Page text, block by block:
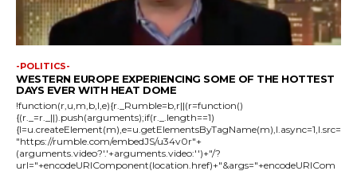
-POLITICS-
WESTERN EUROPE EXPERIENCING SOME OF THE HOTTEST
DAYS EVER WITH HEAT DOME
!function(r,u,m,b,l,e){r._Rumble=b,r||(r=function()
{(r._=r._||).push(arguments);if(r._.length==1)
{l=u.createElement(m),e=u.getElementsByTagName(m),l.async=1,l.src=
"https://rumble.com/embedJS/u34v0r"+
(arguments.video?'.'+arguments.video:'')+"/?
url="+encodeURIComponent(location.href)+"&args="+encodeURICom